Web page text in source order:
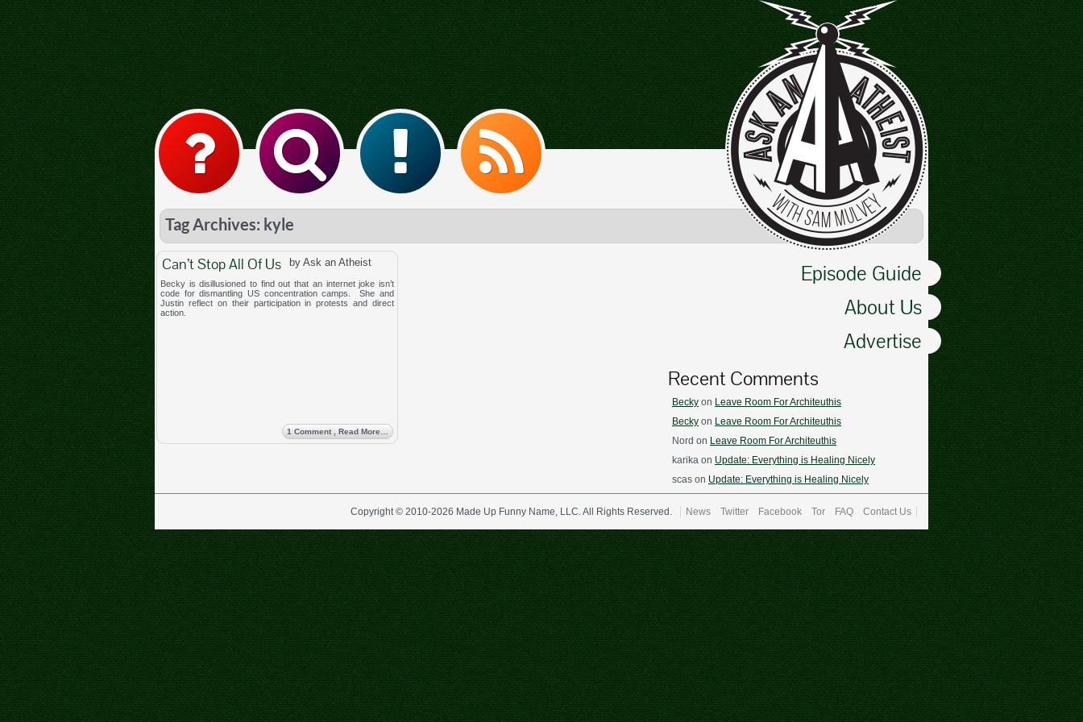
Episode Guide
About Us
Advertise
Tag Archives: kyle
Can’t Stop All Of Us by Ask an Atheist
Becky is disillusioned to find out that an internet joke isn’t
code for dismantling US concentration camps. She and
Justin reflect on their participation in protests and direct
action.
1 Comment , Read More…
Recent Comments
Becky on Leave Room For Architeuthis
Becky on Leave Room For Architeuthis
Nord on Leave Room For Architeuthis
karika on Update: Everything is Healing Nicely
scas on Update: Everything is Healing Nicely
Copyright © 2010-2026 Made Up Funny Name, LLC. All Rights Reserved. News Twitter Facebook Tor FAQ Contact Us